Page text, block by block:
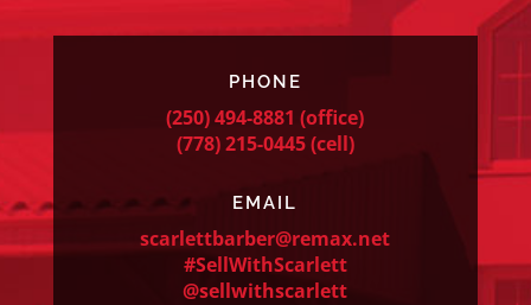
PHONE
(250) 494-8881 (office)
(778) 215-0445(cell)
EMAIL
scarlettbarber@remax.net
#SellWithScarlett
@sellwithscarlett